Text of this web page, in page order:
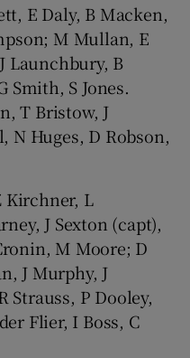
E Daly, B Macken,
M Mullan, E
Launchbury, B
Smith, S Jones.
T Bristow, J
N Huges, D Robson,
Kirchner, L
J Sexton (capt),
M Moore; D
J Murphy, J
Strauss, P Dooley,
Flier, I Boss, C